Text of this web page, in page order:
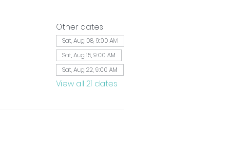
Other dates
Sat, Aug 08, 9:00 AM
Sat, Aug 15, 9:00 AM
Sat, Aug 22, 9:00 AM
View all 21 dates